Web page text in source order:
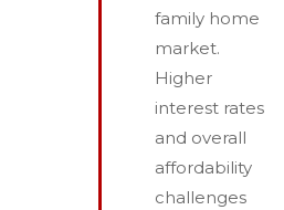
family home
market.
Higher
interest rates
and overall
affordability
challenges